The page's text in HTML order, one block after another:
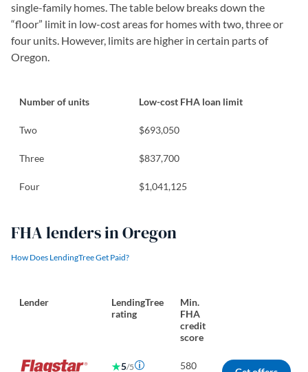
single-family homes. The table below breaks down the
“floor” limit in low-cost areas for homes with two, three or
four units. However, limits are higher in certain parts of
Oregon.
Number of units Low-cost FHA loan limit
Two $693,050
Three $837,700
Four $1,041,125
FHA lenders in Oregon
How Does LendingTree Get Paid?
Lender
LendingTree
rating
Min.
FHA
credit
score
5/5 580